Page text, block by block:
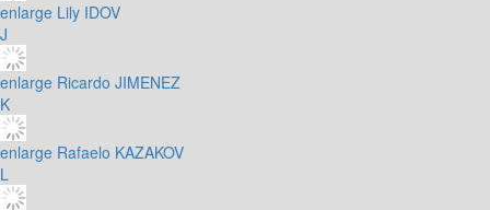
enlarge Lily IDOV
J
enlarge Ricardo JIMENEZ
K
enlarge Rafaelo KAZAKOV
L